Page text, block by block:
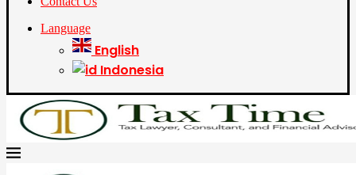
Language
English
Indonesia